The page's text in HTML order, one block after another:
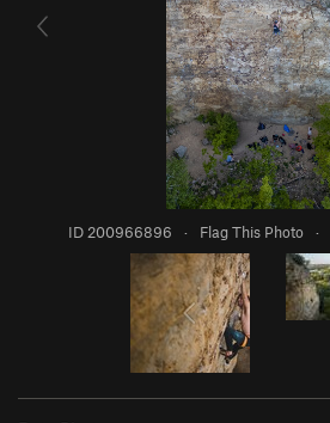
ID 200966896 · Flag This Photo ·